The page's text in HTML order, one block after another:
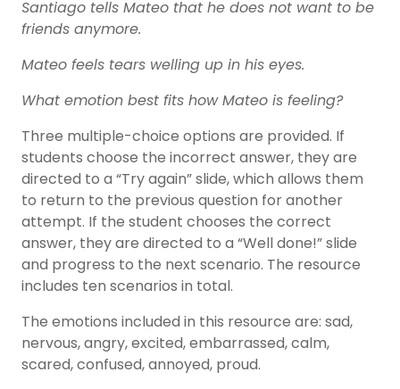
Santiago tells Mateo that he does not want to be
friends anymore.
Mateo feels tears welling up in his eyes.
What emotion best fits how Mateo is feeling?
Three multiple-choice options are provided. If
students choose the incorrect answer, they are
directed to a “Try again” slide, which allows them
to return to the previous question for another
attempt. If the student chooses the correct
answer, they are directed to a “Well done!” slide
and progress to the next scenario. The resource
includes ten scenarios in total.
The emotions included in this resource are: sad,
nervous, angry, excited, embarrassed, calm,
scared, confused, annoyed, proud.